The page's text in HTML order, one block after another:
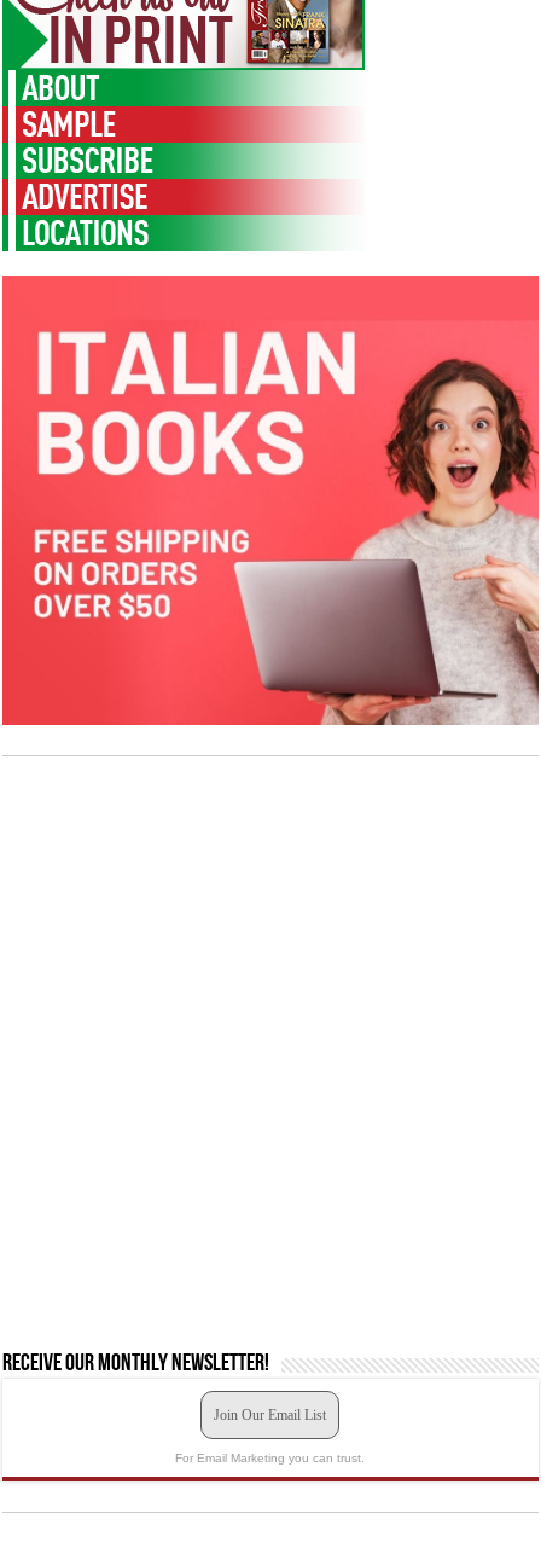
Receive our monthly newsletter!
Join Our Email List
For Email Marketing you can trust.